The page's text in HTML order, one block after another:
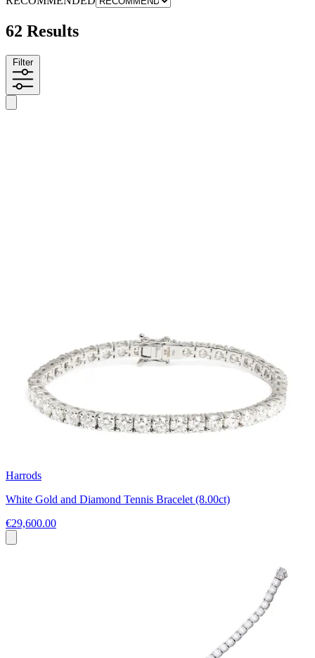
62 Results
Filter
Harrods
White Gold and Diamond Tennis Bracelet (8.00ct)
€29,600.00